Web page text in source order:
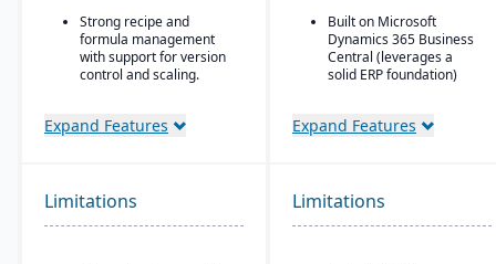
Strong recipe and
formula management
with support for version
control and scaling.
features for ingredients,
management and
compliance tools to meet
Expand Features
Built on Microsoft
Dynamics 365 Business
Central (leverages a
solid ERP foundation)
control: allergen
Expand Features
Limitations Limitations